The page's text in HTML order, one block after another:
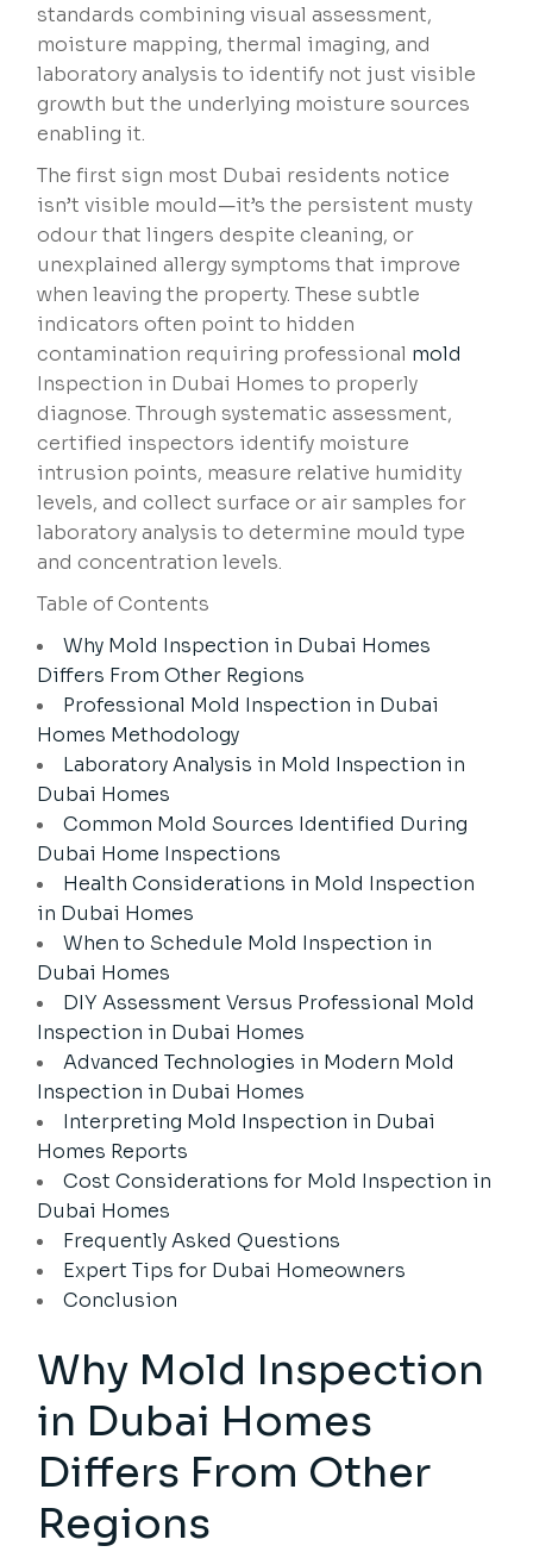
standards combining visual assessment,
moisture mapping, thermal imaging, and
laboratory analysis to identify not just visible
growth but the underlying moisture sources
enabling it.
The first sign most Dubai residents notice
isn’t visible mould—it’s the persistent musty
odour that lingers despite cleaning, or
unexplained allergy symptoms that improve
when leaving the property. These subtle
indicators often point to hidden
contamination requiring professional mold
Inspection in Dubai Homes to properly
diagnose. Through systematic assessment,
certified inspectors identify moisture
intrusion points, measure relative humidity
levels, and collect surface or air samples for
laboratory analysis to determine mould type
and concentration levels.
Table of Contents
Why Mold Inspection in Dubai Homes
Differs From Other Regions
Professional Mold Inspection in Dubai
Homes Methodology
Laboratory Analysis in Mold Inspection in
Dubai Homes
Common Mold Sources Identified During
Dubai Home Inspections
Health Considerations in Mold Inspection
in Dubai Homes
When to Schedule Mold Inspection in
Dubai Homes
DIY Assessment Versus Professional Mold
Inspection in Dubai Homes
Advanced Technologies in Modern Mold
Inspection in Dubai Homes
Interpreting Mold Inspection in Dubai
Homes Reports
Cost Considerations for Mold Inspection in
Dubai Homes
Frequently Asked Questions
Expert Tips for Dubai Homeowners
Conclusion
Why Mold Inspection
in Dubai Homes
Differs From Other
Regions